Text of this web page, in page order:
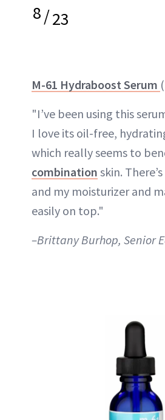
8/23
M-61 Hydraboost Serum
"I’ve been using this
I love its oil-free,
which really seems to
combination skin.
and my moisturizer and
easily on top."
–Brittany Burhop, Senior